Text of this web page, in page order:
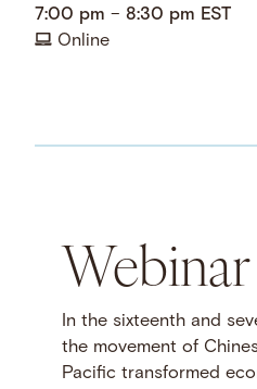
7:00 pm–8:30 pm EST
Online
In the sixteenth and
the movement of
Pacific transformed